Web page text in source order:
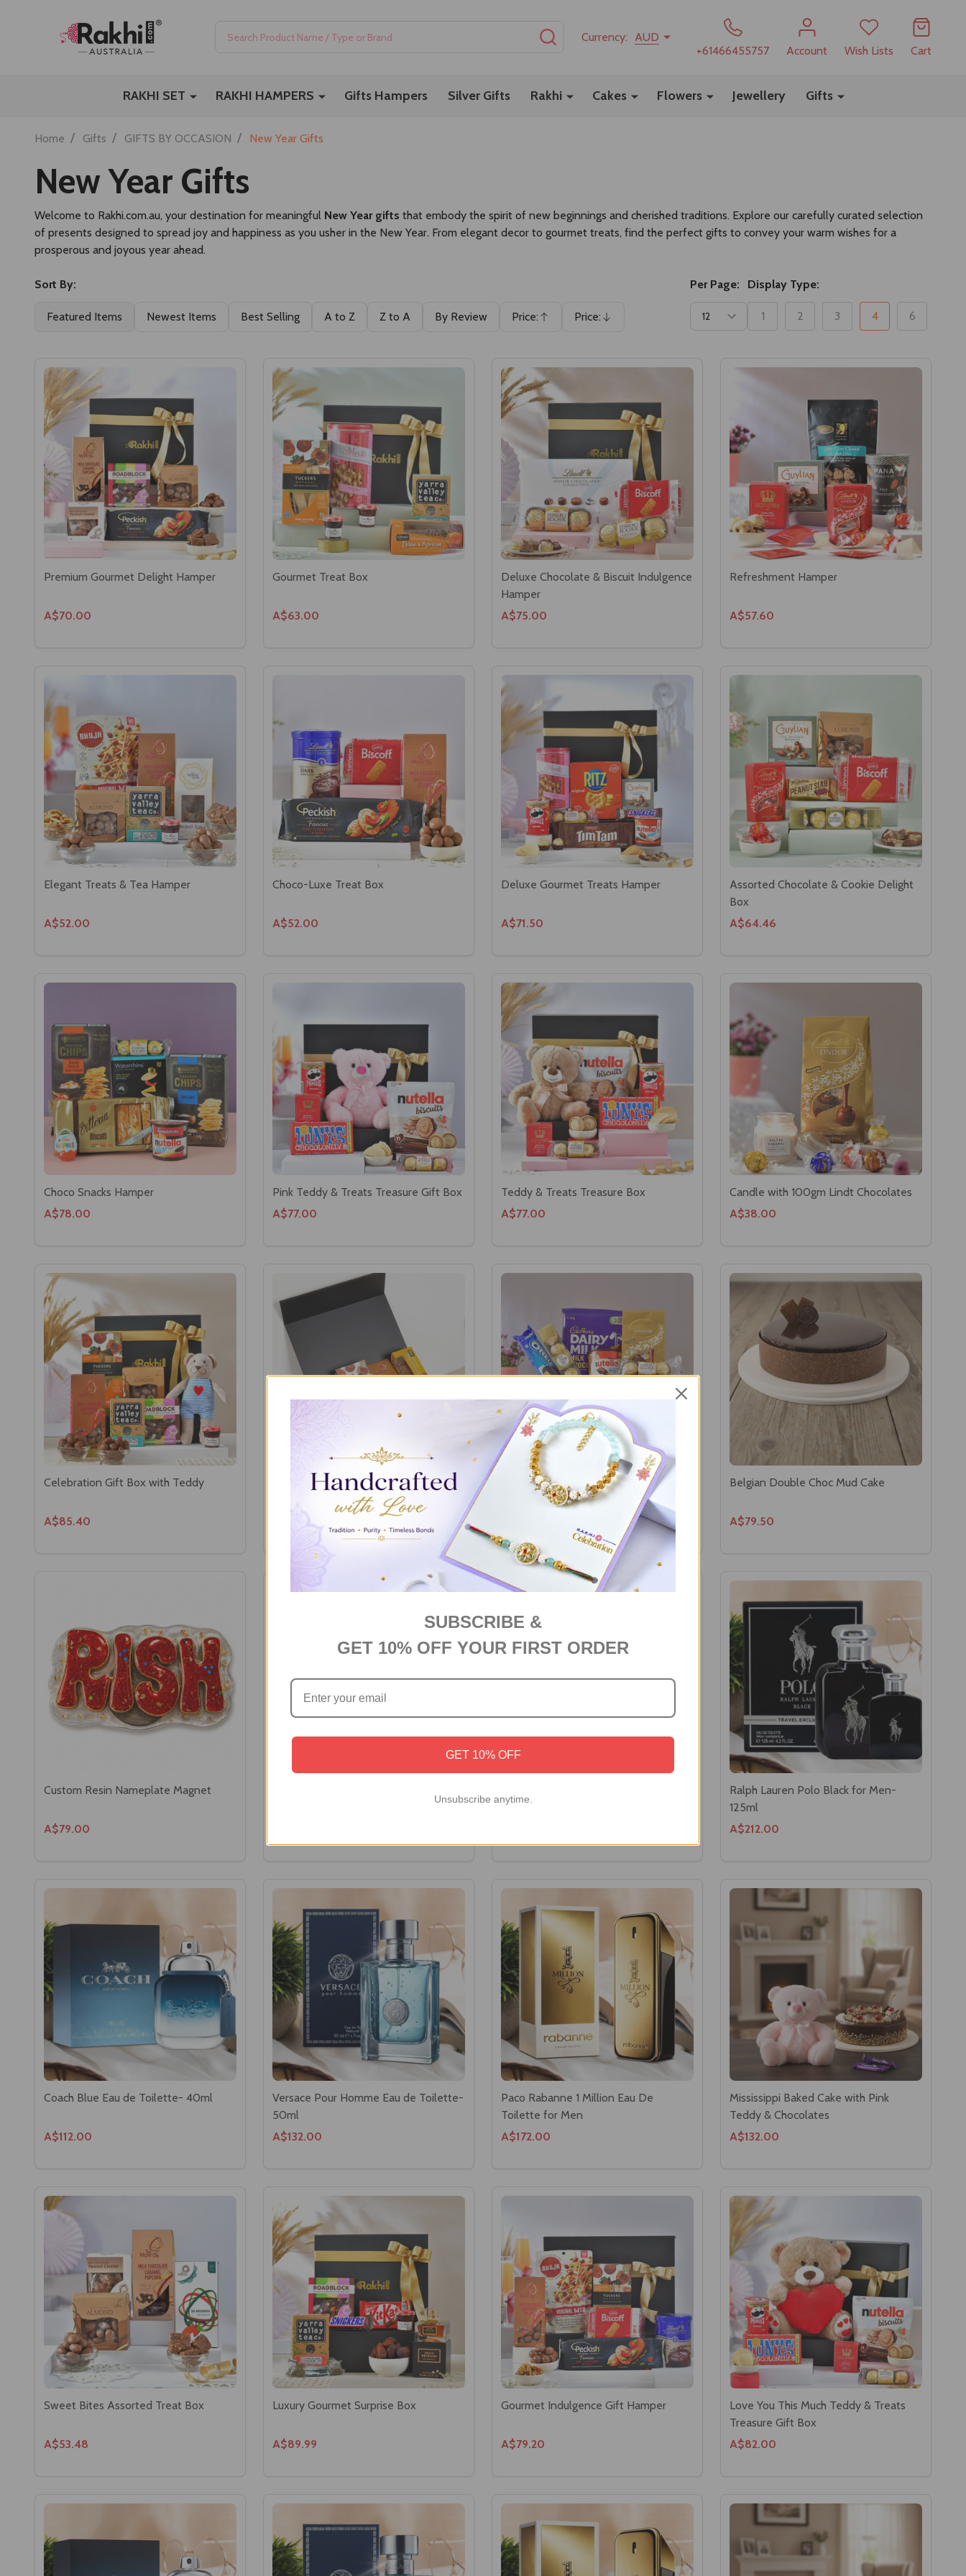
SEARCHCurrency:
AUD
+61466455757
Account Wish Lists Cart
RAKHI SET RAKHI HAMPERS Gifts Hampers Silver Gifts Rakhi Cakes Flowers Jewellery Gifts
Home / Gifts / GIFTS BY OCCASION / New Year Gifts
New Year Gifts
Welcome to Rakhi.com.au, your destination for meaningful New Year gifts that embody the spirit of new beginnings and cherished traditions. Explore our carefully curated selection
of presents designed to spread joy and happiness as you usher in the New Year. From elegant decor to gourmet treats, find the perfect gifts to convey your warm wishes for a
prosperous and joyous year ahead.
Sort By:
Featured Items Newest Items Best Selling A to Z Z to A By Review Price:
Ascending
Price:
Descending
Per Page: Display Type:
1 2 3 4 6
Premium Gourmet Delight Hamper
A$70.00
Gourmet Treat Box
A$63.00
Deluxe Chocolate & Biscuit Indulgence
Hamper
A$75.00
Refreshment Hamper
A$57.60
Elegant Treats & Tea Hamper
A$52.00
Choco-Luxe Treat Box
A$52.00
Deluxe Gourmet Treats Hamper
A$71.50
Assorted Chocolate & Cookie Delight
Box
A$64.46
Choco Snacks Hamper
A$78.00
Pink Teddy & Treats Treasure Gift Box
A$77.00
Teddy & Treats Treasure Box
A$77.00
Candle with 100gm Lindt Chocolates
A$38.00
Celebration Gift Box with Teddy
A$85.40
Flavors of the Season Gourmet
A$82.00
Chocolates & Mix Celebrations Belgian Double Choc Mud Cake
A$79.50
Custom Resin Nameplate Magnet
A$79.00
-100ml
Ralph Lauren Polo Black for Men-
125ml
A$212.00
Coach Blue Eau de Toilette- 40ml
A$112.00
Versace Pour Homme Eau de Toilette-
50ml
A$132.00
Paco Rabanne 1 Million Eau De
Toilette for Men
A$172.00
Mississippi Baked Cake with Pink
Teddy & Chocolates
A$132.00
Sweet Bites Assorted Treat Box
A$53.48
Luxury Gourmet Surprise Box
A$89.99
Gourmet Indulgence Gift Hamper
A$79.20
Love You This Much Teddy & Treats
Treasure Gift Box
A$82.00
SUBSCRIBE &
GET 10% OFF YOUR FIRST ORDER
GET 10% OFF
Unsubscribe anytime.